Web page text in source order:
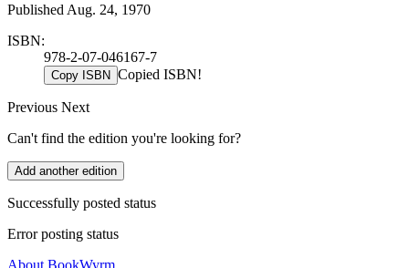
Published Aug. 24, 1970
ISBN:
978-2-07-046167-7
Copy ISBN Copied ISBN!
Previous Next
Can't find the edition you're looking for?
Add another edition
Successfully posted status
Error posting status
About BookWyrm